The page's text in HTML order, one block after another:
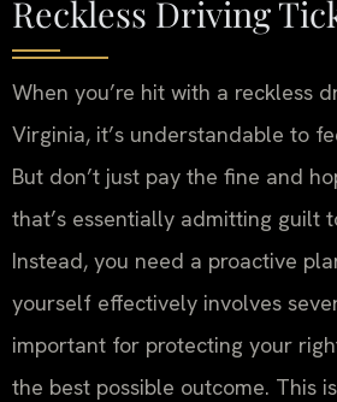
Reckless Driving
When you’re hit with a reckless
Virginia, it’s understandable to
But don’t just pay the fine and
that’s essentially admitting guilt
Instead, you need a proactive
yourself effectively involves
important for protecting your
the best possible outcome. This